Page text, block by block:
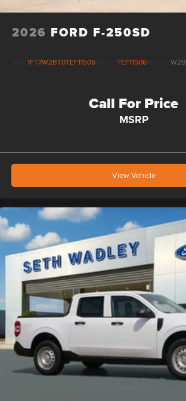
2026 FORD F-250SD
1FT7W2BT0TEF11506 TEF11506 W2B
Call For Price
MSRP
View Vehicle